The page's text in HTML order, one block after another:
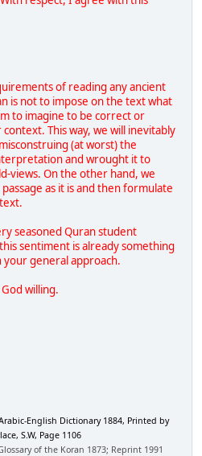
of reading any ancient
is not to impose on the text what
to imagine to be correct or
This way, we will inevitably
(at worst) the
and wrought it to
views. On the other hand, we
as it is and then formulate
seasoned Quran student
sentiment is already something
your general approach.
willing.
English Dictionary 1884, Printed by
S.W, Page 1106
of the Koran 1873; Reprint 1991